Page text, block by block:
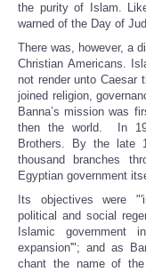
the purity of Islam.
warned of the Day of
There was, however, a
Christian Americans.
not render unto Caesar
joined religion,
Banna’s mission was
then the world. In
Brothers. By the late
thousand branches
Egyptian government
Its objectives were
political and social
Islamic government
expansion'"; and as
chant the name of the